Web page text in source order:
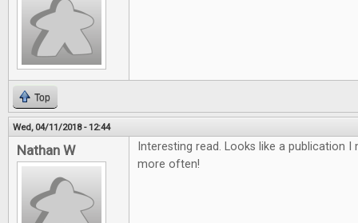
Top
Wed, 04/11/2018 - 12:44
Nathan W
Interesting read. Looks like a publication
more often!